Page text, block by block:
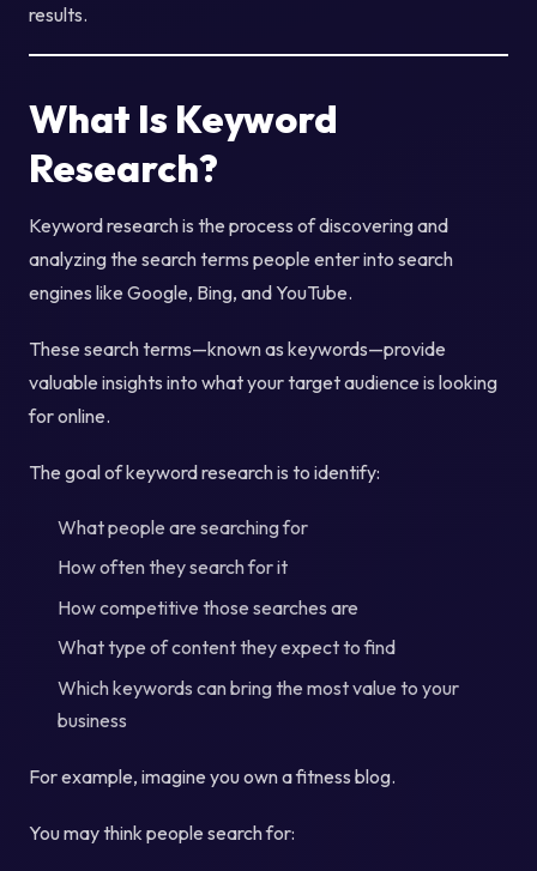
results.
What Is Keyword
Research?
Keyword research is the process of discovering and
analyzing the search terms people enter into search
engines like Google, Bing, and YouTube.
These search terms—known as keywords—provide
valuable insights into what your target audience is looking
for online.
The goal of keyword research is to identify:
What people are searching for
How often they search for it
How competitive those searches are
What type of content they expect to find
Which keywords can bring the most value to your
business
For example, imagine you own a fitness blog.
You may think people search for: